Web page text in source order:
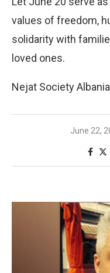
values of freedom,
solidarity with
loved ones.
Nejat Society Albania
June 22,